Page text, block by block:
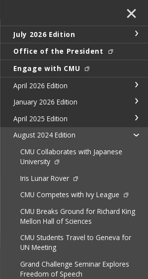
✕
July 2026 Edition
Office of the President
Engage with CMU
April 2026 Edition
January 2026 Edition
April 2025 Edition
August 2024 Edition
CMU Collaborates with Japanese
University
Iris Lunar Rover
CMU Competes with Ivy League
CMU Breaks Ground for Richard King
Mellon Hall of Sciences
CMU Students Travel to Geneva for
UN Meeting
Grand Challenge Seminar Explores
Freedom of Speech